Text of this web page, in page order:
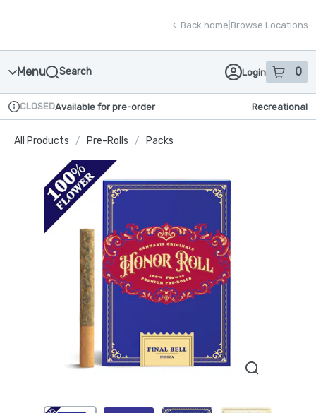
Back home Browse Locations
Menu Search Login 0
item sin
Dispensary Info
CLOSEDAvailable for pre-order Recreational
All Products / Pre-Rolls / Packs